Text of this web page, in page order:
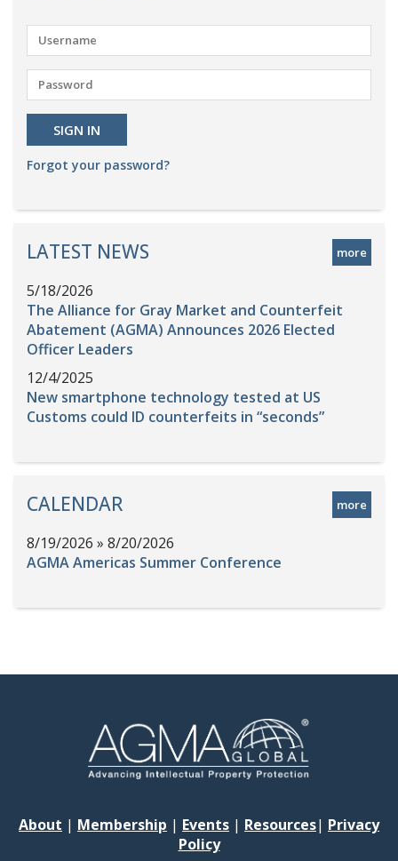
Forgot your password?
LATEST NEWS more
5/18/2026
The Alliance for Gray Market and Counterfeit
Abatement (AGMA) Announces 2026 Elected
Officer Leaders
12/4/2025
New smartphone technology tested at US
Customs could ID counterfeits in “seconds”
CALENDAR more
8/19/2026 » 8/20/2026
AGMA Americas Summer Conference
About | Membership | Events | Resources| Privacy
Policy